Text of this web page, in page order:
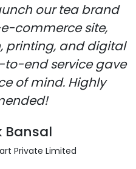
our tea brand
commerce site,
printing, and digital
to-end service gave
of mind. Highly
Bansal
Private Limited